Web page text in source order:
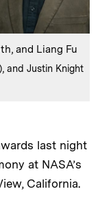
and Liang Fu
and Justin Knight
last night
at NASA’s
California.